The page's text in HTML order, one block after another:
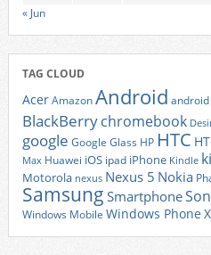
« Jun
TAG CLOUD
AcerAmazonAndroid android
BlackBerrychromebook
google Google Glass HP HTC
Max Huawei iOS ipad iPhone Kindle
Motorola nexus Nexus 5 Nokia
Samsung Smartphone
Windows Mobile Windows Phone